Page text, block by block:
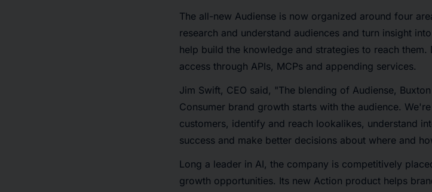
The all-new Audiense is now organized around four
research and understand audiences and turn insight
help build the knowledge and strategies to reach
access through APIs, MCPs and appending services.
Jim Swift, CEO said, "The blending of Audiense,
Consumer brand growth starts with the audience.
customers, identify and reach lookalikes, understand
success and make better decisions about where and
Long a leader in AI, the company is competitively
growth opportunities. Its new Action product helps